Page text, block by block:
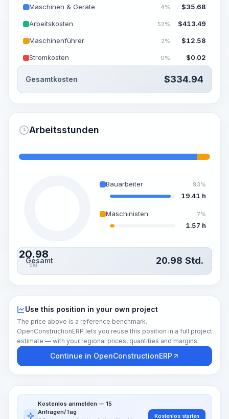
Maschinen & Geräte 4% $35.68
Arbeitskosten 52% $413.49
Maschinenführer 2% $12.58
Stromkosten 0% $0.02
Gesamtkosten $334.94
Arbeitsstunden
20.98
Std.
Bauarbeiter 93%
19.41 h
Maschinisten 7%
1.57 h
Gesamt 20.98 Std.
Use this position in your own project
The price above is a reference benchmark.
OpenConstructionERP lets you reuse this position in a full project
estimate — with your regional prices, quantities and margins.
Continue in OpenConstructionERP
Kostenlos anmelden — 15
Anfragen/Tag
Kostenlos starten